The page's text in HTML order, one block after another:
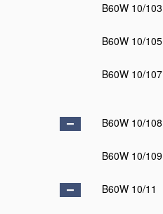
B60W 10/103
B60W 10/105
B60W 10/107
B60W 10/108
B60W 10/109
B60W 10/11